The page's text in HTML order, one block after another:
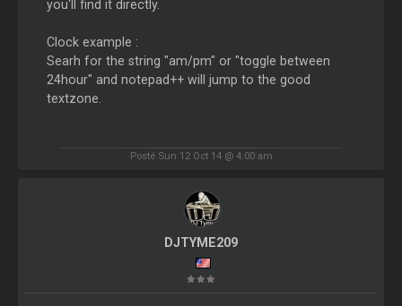
you'll find it directly.
Clock example :
Searh for the string "am/pm" or "toggle between
24hour" and notepad++ will jump to the good
textzone.
Posté Sun 12 Oct 14 @ 4:00 am
DJTYME209